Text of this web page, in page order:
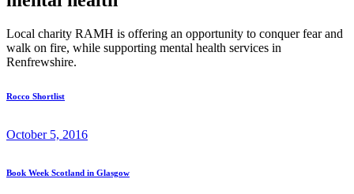
Local charity RAMH is offering an opportunity to conquer fear and
walk on fire, while supporting mental health services in
Renfrewshire.
Rocco Shortlist
October 5, 2016
Book Week Scotland in Glasgow